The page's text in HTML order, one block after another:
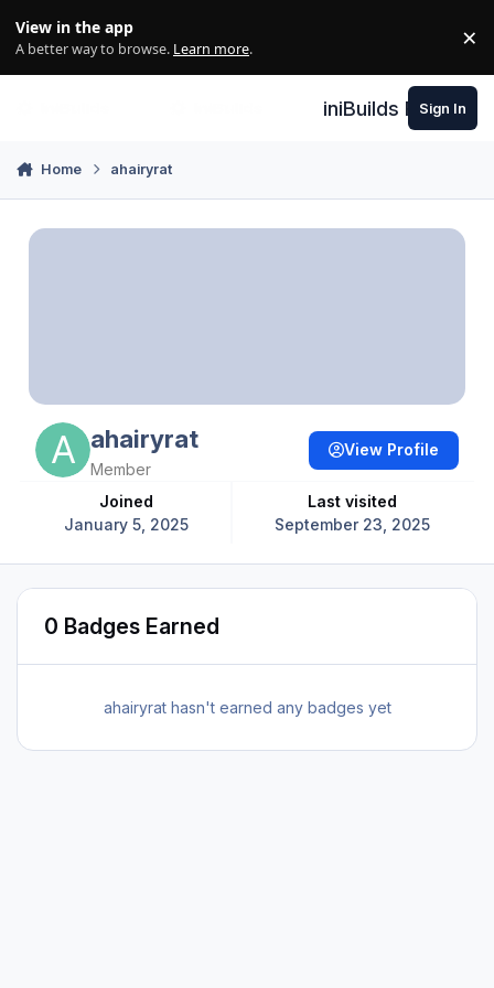
View in the app
A better way to browse. Learn more. ×
iniBuilds Forum
Sign In
Home ahairyrat
ahairyrat
Member
Joined
January 5, 2025
Last visited
September 23, 2025
View Profile
0 Badges Earned
ahairyrat hasn't earned any badges yet